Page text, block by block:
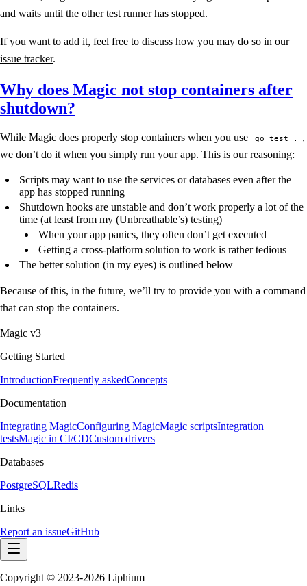
and waits until the other test runner has stopped.
If you want to add it, feel free to discuss how you may do so in our
issue tracker.
Why does Magic not stop containers after
shutdown?
While Magic does properly stop containers when you use go test .
,
we don’t do it when you simply run your app. This is our reasoning:
Scripts may want to use the services or databases even after the
app has stopped running
Shutdown hooks are unstable and don’t work properly a lot of the
time (at least from my (Unbreathable’s) testing)
When your app panics, they often don’t get executed
Getting a cross-platform solution to work is rather tedious
The better solution (in my eyes) is outlined below
Because of this, in the future, we’ll try to provide you with a command
that can stop the containers.
Magic v3
Getting Started
IntroductionFrequently askedConcepts
Documentation
Integrating MagicConfiguring MagicMagic scriptsIntegration
testsMagic in CI/CDCustom drivers
Databases
PostgreSQLRedis
Links
Report an issueGitHub
Copyright © 2023-2026 Liphium